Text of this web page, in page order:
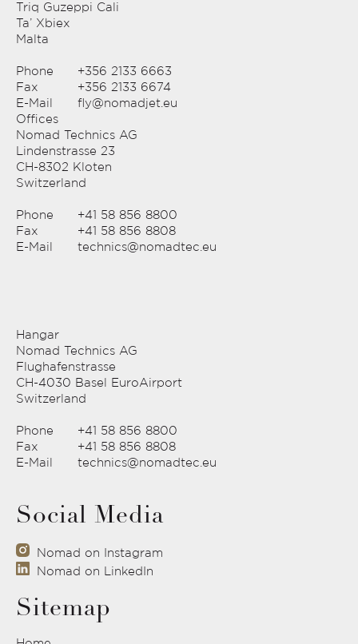
Triq Guzeppi Cali
Ta’ Xbiex
Malta
Phone
+356 2133 6663
Fax
+356 2133 6674
E-Mail
fly@nomadjet.eu
Offices
Nomad Technics AG
Lindenstrasse 23
CH-8302 Kloten
Switzerland
Phone
+41 58 856 8800
Fax
+41 58 856 8808
E-Mail
technics@nomadtec.eu
Hangar
Nomad Technics AG
Flughafenstrasse
CH-4030 Basel EuroAirport
Switzerland
Phone
+41 58 856 8800
Fax
+41 58 856 8808
E-Mail
technics@nomadtec.eu
Social Media
Nomad on Instagram
Nomad on LinkedIn
Sitemap